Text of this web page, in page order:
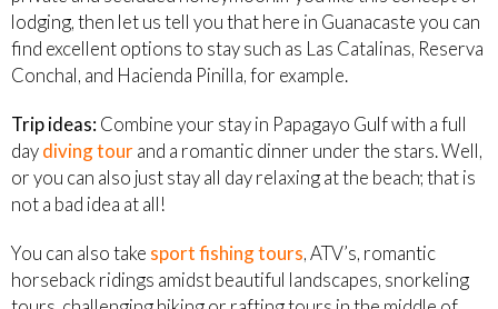
lodging, then let us tell you that here in Guanacaste you can
find excellent options to stay such as Las Catalinas, Reserva
Conchal, and Hacienda Pinilla, for example.
Trip ideas: Combine your stay in Papagayo Gulf with a full
daydiving tourand a romantic dinner under the stars. Well,
or you can also just stay all day relaxing at the beach; that is
not a bad idea at all!
You can also take sport fishing tours, ATV’s, romantic
horseback ridings amidst beautiful landscapes, snorkeling